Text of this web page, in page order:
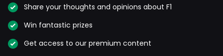
Share your thoughts and opinions about F1
Win fantastic prizes
Get access to our premium content